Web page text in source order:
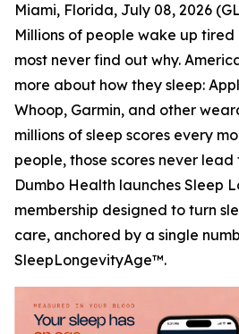
Miami, Florida, July 08, 2026
Millions of people wake up
most never find out why.
more about how they sleep:
Whoop, Garmin, and other
millions of sleep scores every
people, those scores never
Dumbo Health launches Sleep
membership designed to turn
care, anchored by a single
SleepLongevityAge™.